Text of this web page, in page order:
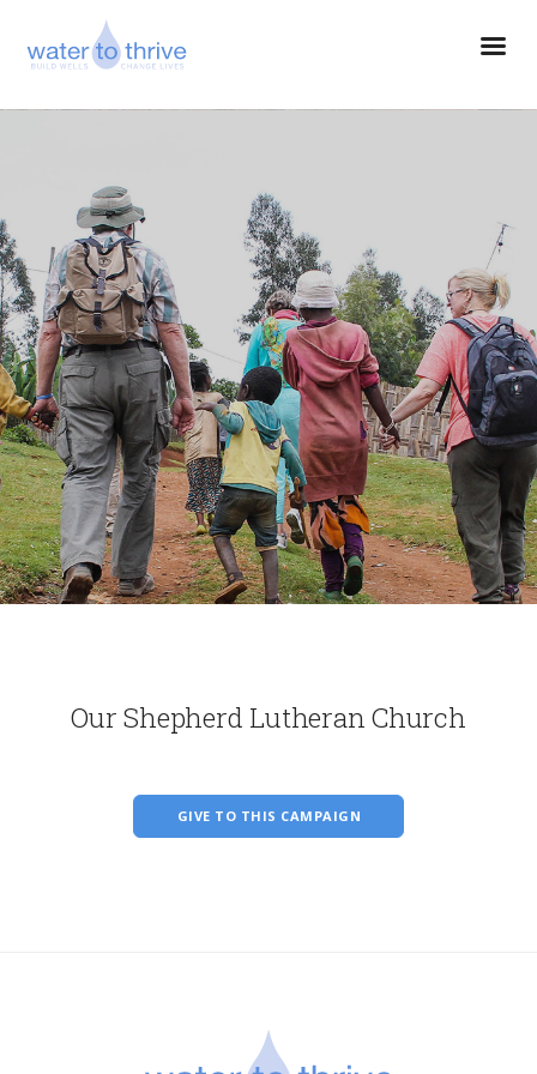
Our Shepherd Lutheran Church
GIVE TO THIS CAMPAIGN